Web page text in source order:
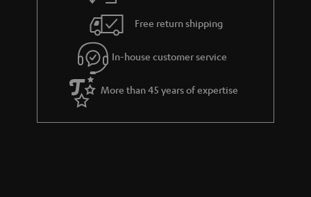
g
u
a
r
a
s
Free return shipping
In-house customer service
More than 45 years of expertise